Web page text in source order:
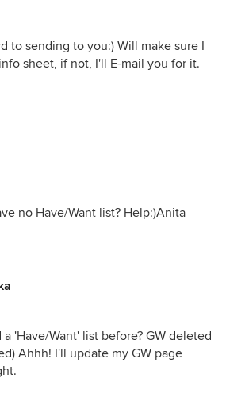
to sending to you:) Will make sure I
sheet, if not, I'll E-mail you for it.
no Have/Want list? Help:)Anita
a 'Have/Want' list before? GW deleted
Ahhh! I'll update my GW page